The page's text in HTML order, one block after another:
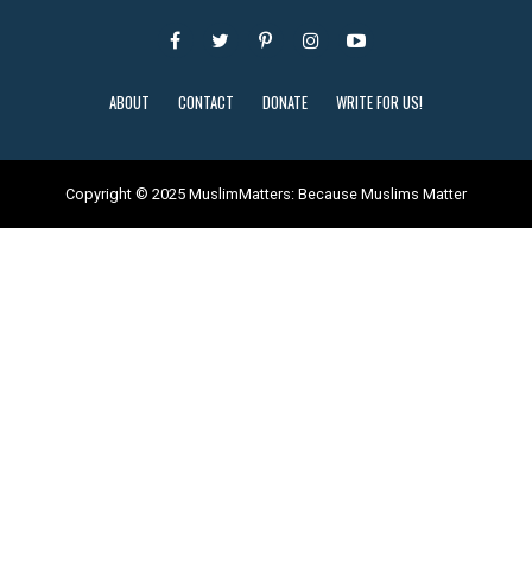
ABOUT CONTACT DONATE WRITE FOR US!
Copyright © 2025 MuslimMatters: Because Muslims Matter